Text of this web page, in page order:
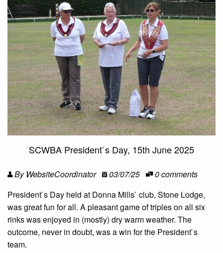
SCWBA President`s Day, 15th June 2025
By WebsiteCoordinator 03/07/25
0 comments
President`s Day held at Donna Mills` club, Stone Lodge,
was great fun for all. A pleasant game of triples on all six
rinks was enjoyed in (mostly) dry warm weather. The
outcome, never in doubt, was a win for the President`s
team.